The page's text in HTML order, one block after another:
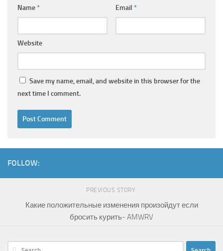
Name* Email *
Website
Save my name, email, and website in this browser for the
next time I comment.
FOLLOW:
PREVIOUS STORY
Какие положительные изменения произойдут если
бросить курить- AMWRV
Search